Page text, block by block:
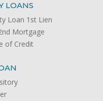
LOANS
Loan 1st Lien
Mortgage
of Credit